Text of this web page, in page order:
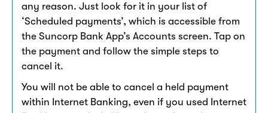
any reason. Just look for it in your list of
‘Scheduled payments’, which is accessible from
the Suncorp Bank App’s Accounts screen. Tap on
the payment and follow the simple steps to
cancel it.
You will not be able to cancel a held payment
within Internet Banking, even if you used Internet